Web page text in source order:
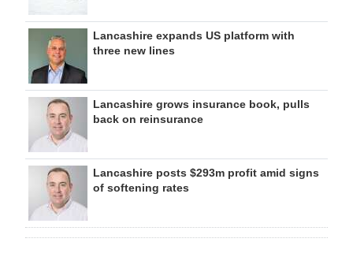
Lancashire expands US platform with
three new lines
Lancashire grows insurance book, pulls
back on reinsurance
Lancashire posts $293m profit amid signs
of softening rates